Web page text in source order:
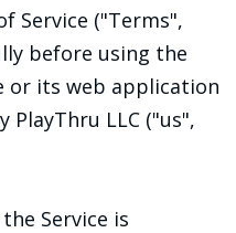
Service ("Terms",
before using the
or its web application
PlayThru LLC ("us",
Service is